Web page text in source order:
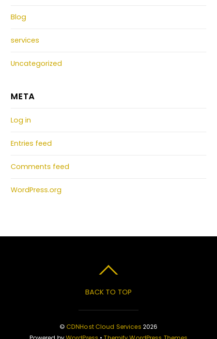
Blog
services
Uncategorized
META
Log in
Entries feed
Comments feed
WordPress.org
BACK TO TOP
© CDNHost Cloud Services 2026